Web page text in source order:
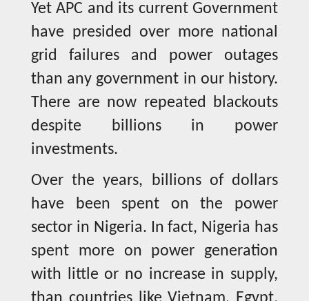
Yet APC and its current Government
have presided over more national
grid failures and power outages
than any government in our history.
There are now repeated blackouts
despite billions in power
investments.
Over the years, billions of dollars
have been spent on the power
sector in Nigeria. In fact, Nigeria has
spent more on power generation
with little or no increase in supply,